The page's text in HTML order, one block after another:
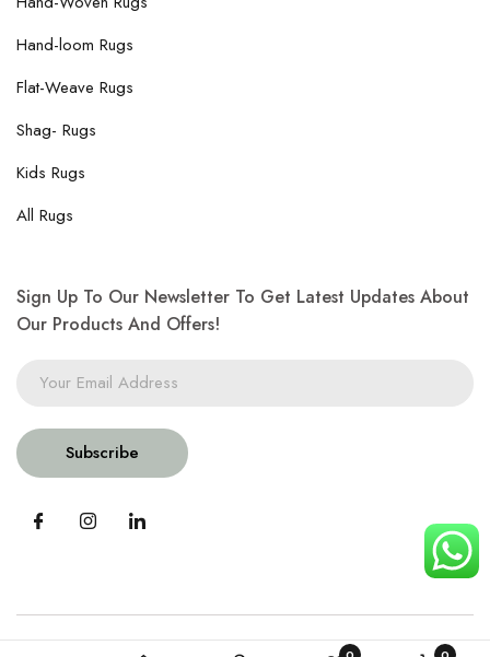
Hand-loom Rugs
Flat-Weave Rugs
Shag- Rugs
Kids Rugs
All Rugs
Sign Up To Our Newsletter To Get Latest Updates About
Our Products And Offers!
Subscribe